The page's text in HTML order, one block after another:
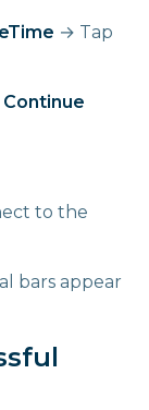
→ Tap
Continue
to the
bars appear